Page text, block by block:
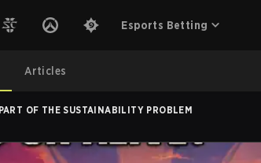
Esports Betting
Articles
OF THE SUSTAINABILITY PROBLEM